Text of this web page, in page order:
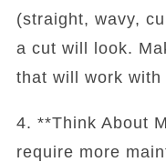
(straight, wavy,
a cut will look.
that will work
4. **Think About
require more